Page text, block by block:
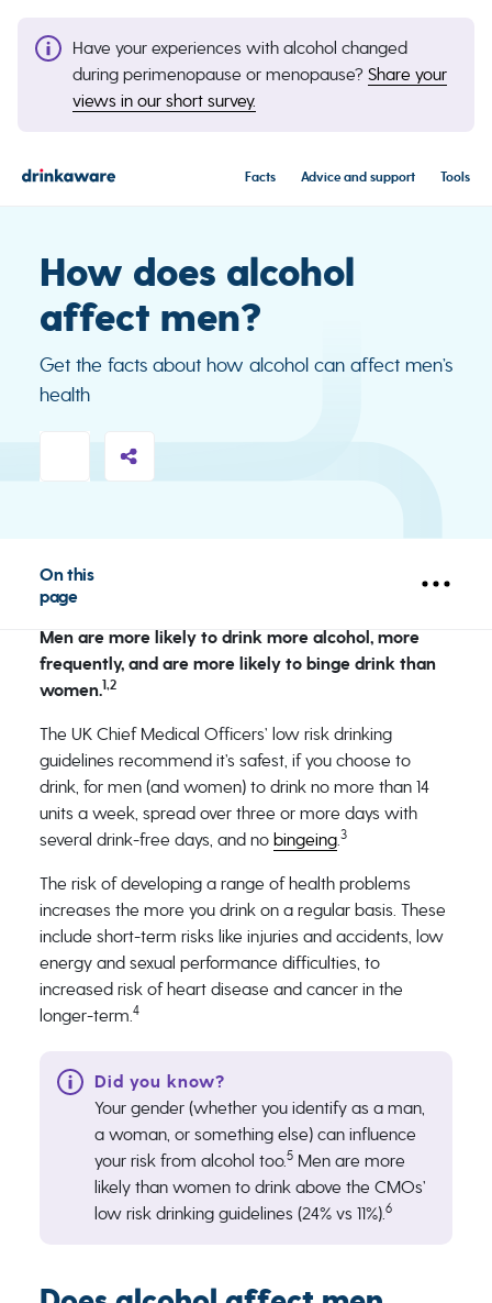
Have your experiences with alcohol changed
during perimenopause or menopause? Share your
views in our short survey.
Facts Advice and support Tools
How does alcohol
affect men?
Get the facts about how alcohol can affect men’s
health
On this
page
Men are more likely to drink more alcohol, more
frequently, and are more likely to binge drink than
women.1,2
The UK Chief Medical Officers’ low risk drinking
guidelines recommend it’s safest, if you choose to
drink, for men (and women) to drink no more than 14
units a week, spread over three or more days with
several drink-free days, and no bingeing.3
The risk of developing a range of health problems
increases the more you drink on a regular basis. These
include short-term risks like injuries and accidents, low
energy and sexual performance difficulties, to
increased risk of heart disease and cancer in the
longer-term.4
Your gender (whether you identify as a man,
a woman, or something else) can influence
your risk from alcohol too.5Men are more
likely than women to drink above the CMOs’
low risk drinking guidelines (24% vs 11%).6